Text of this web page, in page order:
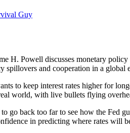
Guy
H. Powell discusses monetary
spillovers and cooperation in a global
to keep interest rates higher for
world, with live bullets flying
go back too far to see how the Fed
in predicting where rates will